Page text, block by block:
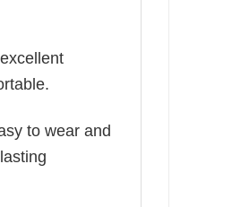
to wear and